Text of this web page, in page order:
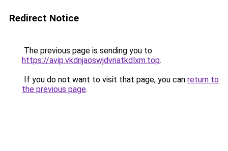
Redirect Notice
The previous page is sending you to
https://avip.vkdnjaoswjdvnatkdlxm.top.
If you do not want to visit that page, you can return to
the previous page.